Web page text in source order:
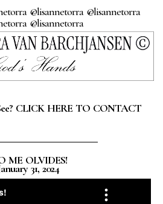
@lisannetorra @lisannetorra
@lisannetorra
CLICK HERE TO CONTACT
ME OLVIDES!
31, 2024